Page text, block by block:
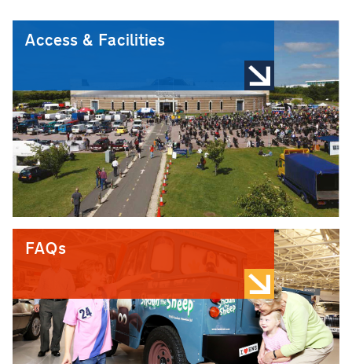
Access & Facilities
FAQs